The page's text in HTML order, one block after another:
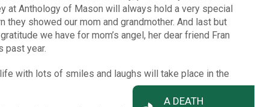
A DEATH
at Anthology of Mason will always hold a very special
they showed our mom and grandmother. And last but
we have for mom’s angel, her dear friend Fran
past year.
with lots of smiles and laughs will take place in the